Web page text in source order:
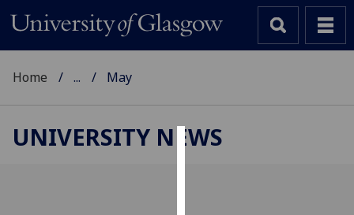
Home ... May
UNIVERSITY NEWS